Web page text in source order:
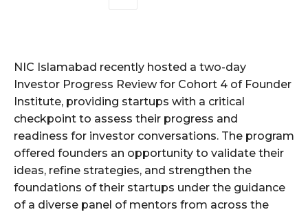
NIC Islamabad recently hosted a two-day
Investor Progress Review for Cohort 4 of Founder
Institute, providing startups with a critical
checkpoint to assess their progress and
readiness for investor conversations. The program
offered founders an opportunity to validate their
ideas, refine strategies, and strengthen the
foundations of their startups under the guidance
of a diverse panel of mentors from across the